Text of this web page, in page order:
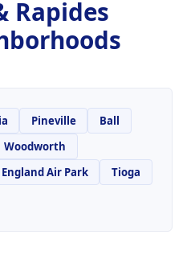
Rapides
Pineville
Ball
Woodworth
England Air Park
Tioga